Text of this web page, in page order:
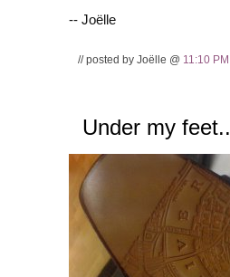
-- Joëlle
// posted by Joëlle @ 11:10 PM
Under my feet..